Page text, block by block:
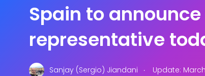
Spain to
representative
Sanjay (Sergio) Jiandani . Update: